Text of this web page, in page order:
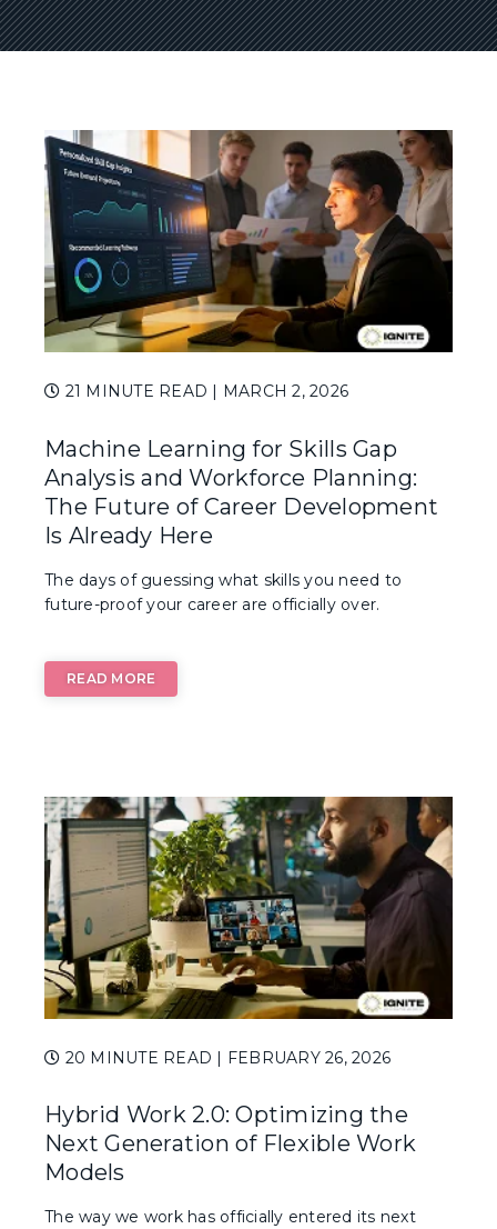
21 MINUTE READ | MARCH 2, 2026
Machine Learning for Skills Gap
Analysis and Workforce Planning:
The Future of Career Development
Is Already Here
The days of guessing what skills you need to
future-proof your career are officially over.
READ MORE
20 MINUTE READ | FEBRUARY 26, 2026
Hybrid Work 2.0: Optimizing the
Next Generation of Flexible Work
Models
The way we work has officially entered its next